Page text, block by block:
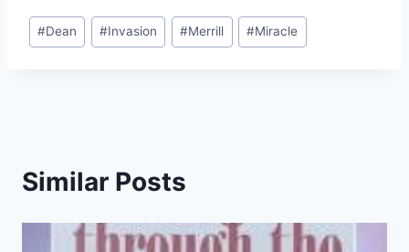
Post
Tags:
#Dean #Invasion #Merrill #Miracle
Similar Posts